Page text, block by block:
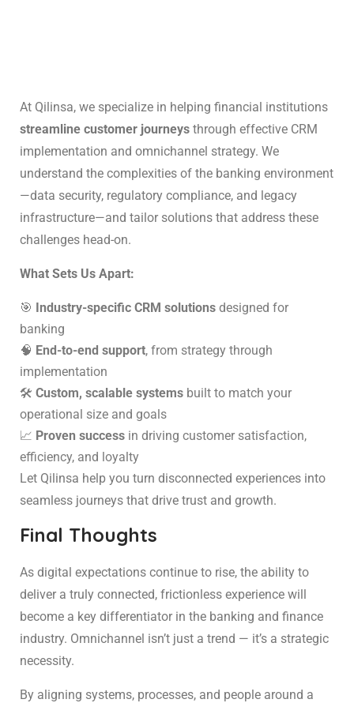
At Qilinsa, we specialize in helping financial institutions
streamline customer journeys through effective CRM
implementation and omnichannel strategy. We
understand the complexities of the banking environment
—data security, regulatory compliance, and legacy
infrastructure—and tailor solutions that address these
challenges head-on.
What Sets Us Apart:
🎯 Industry-specific CRM solutions designed for
banking
🧠 End-to-end support, from strategy through
implementation
🛠️ Custom, scalable systems built to match your
operational size and goals
📈 Proven success in driving customer satisfaction,
efficiency, and loyalty
Let Qilinsa help you turn disconnected experiences into
seamless journeys that drive trust and growth.
Final Thoughts
As digital expectations continue to rise, the ability to
deliver a truly connected, frictionless experience will
become a key differentiator in the banking and finance
industry. Omnichannel isn’t just a trend — it’s a strategic
necessity.
By aligning systems, processes, and people around a